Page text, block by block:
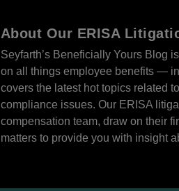
About Our ERISA
Seyfarth’s Beneficially Yours Blog
on all things employee benefits —
covers the latest hot topics related
compliance issues. Our ERISA
compensation team, draw on their
matters to provide you with insight